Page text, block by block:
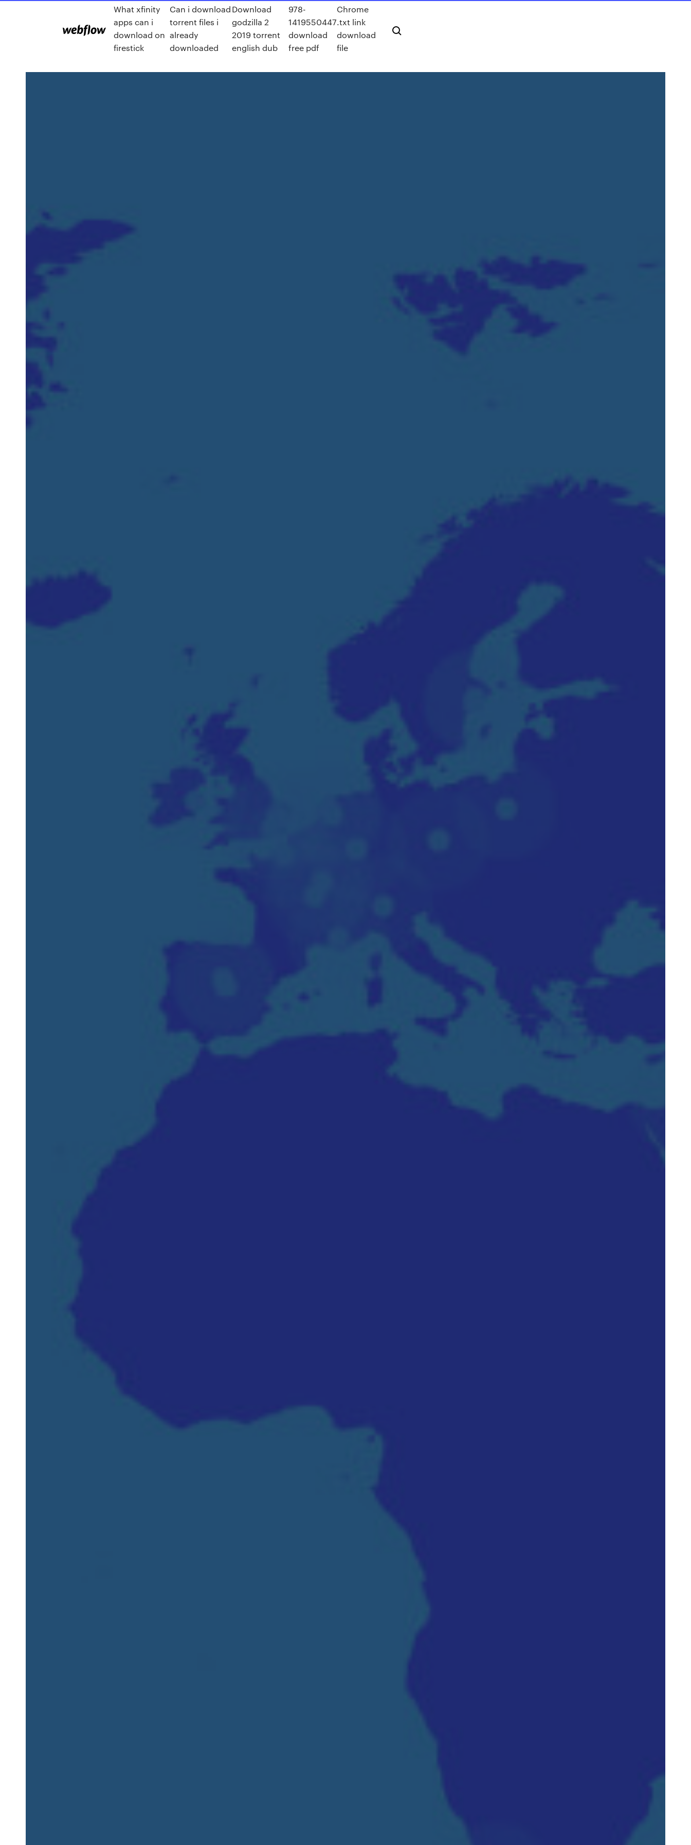
What xfinity
apps can i
download on
firestick
Can i download
torrent files i
already
downloaded
Download
godzilla 2
2019 torrent
english dub
978-
1419550447
download
free pdf
Chrome
.txt link
download
file